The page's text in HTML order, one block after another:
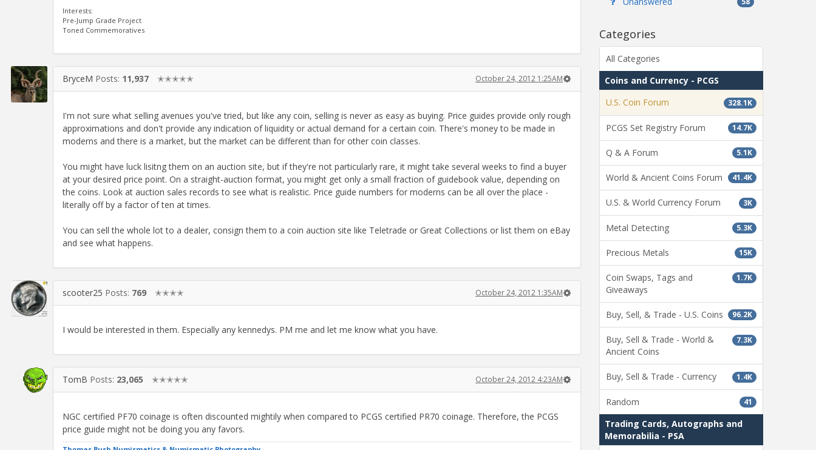
Interests:
Pre-Jump Grade Project
Toned Commemoratives
BryceM Posts: 11,937 ✭✭✭✭✭ October 24, 2012 1:25AM
I'm not sure what selling avenues you've tried, but like any coin, selling is never as easy as buying. Price guides provide only rough
approximations and don't provide any indication of liquidity or actual demand for a certain coin. There's money to be made in
moderns and there is a market, but the market can be different than for other coin classes.
You might have luck lisitng them on an auction site, but if they're not particularly rare, it might take several weeks to find a buyer
at your desired price point. On a straight-auction format, you might get only a small fraction of guidebook value, depending on
the coins. Look at auction sales records to see what is realistic. Price guide numbers for moderns can be all over the place -
literally off by a factor of ten at times.
You can sell the whole lot to a dealer, consign them to a coin auction site like Teletrade or Great Collections or list them on eBay
and see what happens.
scooter25 Posts: 769 ✭✭✭✭ October 24, 2012 1:35AM
I would be interested in them. Especially any kennedys. PM me and let me know what you have.
TomB Posts: 23,065 ✭✭✭✭✭ October 24, 2012 4:23AM
NGC certified PF70 coinage is often discounted mightily when compared to PCGS certified PR70 coinage. Therefore, the PCGS
price guide might not be doing you any favors.
Categories
All Categories
Coins and Currency - PCGS
328.1K
U.S. Coin Forum
14.7K
PCGS Set Registry Forum
5.1K
Q & A Forum
41.4K
World & Ancient Coins Forum
3K
U.S. & World Currency Forum
5.3K
Metal Detecting
15K
Precious Metals
1.7K
Coin Swaps, Tags and
Giveaways
96.2K
Buy, Sell, & Trade - U.S. Coins
7.3K
Buy, Sell & Trade - World &
Ancient Coins
1.4K
Buy, Sell & Trade - Currency
41
Random
Trading Cards, Autographs and
Memorabilia - PSA